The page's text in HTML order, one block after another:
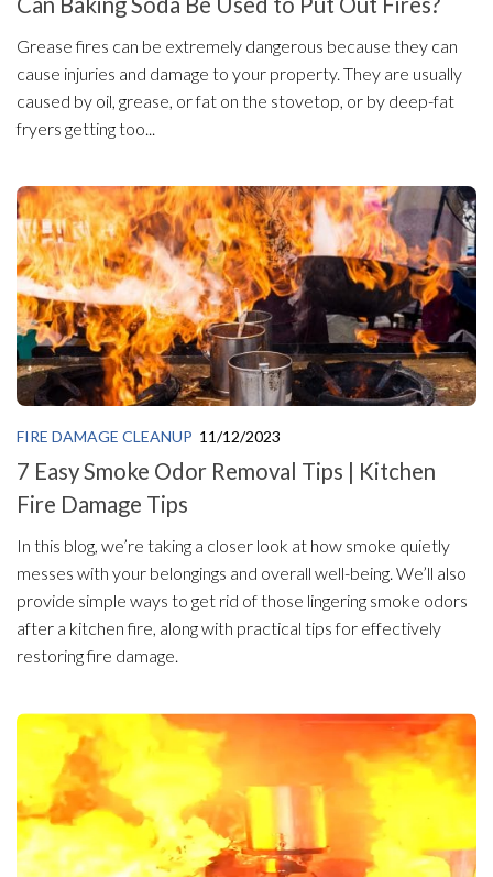
Grease fires can be extremely dangerous because they can
cause injuries and damage to your property. They are usually
caused by oil, grease, or fat on the stovetop, or by deep-fat
fryers getting too...
FIRE DAMAGE CLEANUP 11/12/2023
7 Easy Smoke Odor Removal Tips | Kitchen
Fire Damage Tips
In this blog, we’re taking a closer look at how smoke quietly
messes with your belongings and overall well-being. We’ll also
provide simple ways to get rid of those lingering smoke odors
after a kitchen fire, along with practical tips for effectively
restoring fire damage.